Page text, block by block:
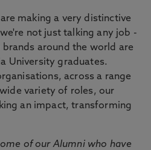
making a very distinctive
not just talking any job -
around the world are
University graduates.
across a range
variety of roles, our
an impact, transforming
of our Alumni who have